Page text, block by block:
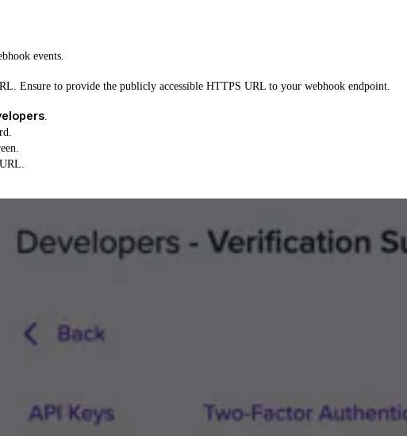
events.
Ensure to provide the publicly accessible HTTPS URL to your webhook endpoint.